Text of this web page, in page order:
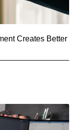
Creates Better